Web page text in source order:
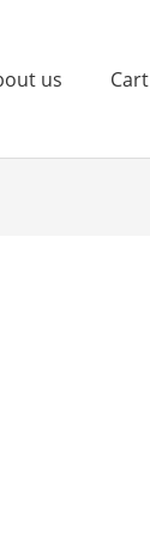
us Cart